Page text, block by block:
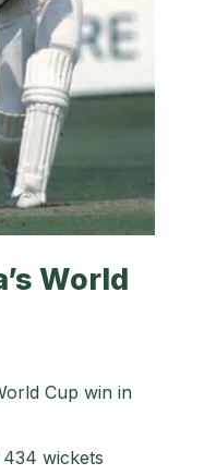
World
Cup win in
wickets